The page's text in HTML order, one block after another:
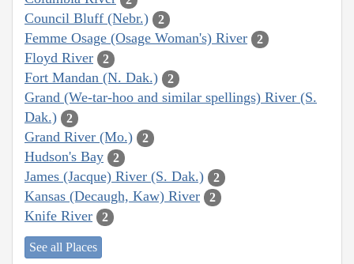
Council Bluff (Nebr.) 2
Femme Osage (Osage Woman's) River 2
Floyd River 2
Fort Mandan (N. Dak.) 2
Grand (We-tar-hoo and similar spellings) River (S.
Dak.)
2
Grand River (Mo.) 2
Hudson's Bay 2
James (Jacque) River (S. Dak.) 2
Kansas (Decaugh, Kaw) River 2
Knife River 2
See all Places